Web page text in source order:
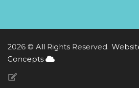
2026 © All Rights Reserved.
Concepts